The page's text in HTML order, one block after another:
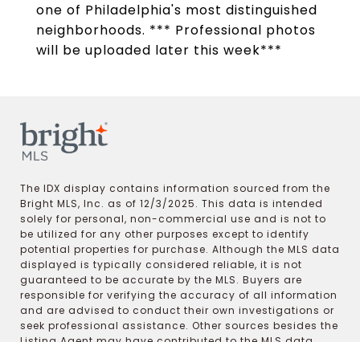
one of Philadelphia's most distinguished
neighborhoods. *** Professional photos
will be uploaded later this week***
The IDX display contains information sourced from the
Bright MLS, Inc. as of 12/3/2025. This data is intended
solely for personal, non-commercial use and is not to
be utilized for any other purposes except to identify
potential properties for purchase. Although the MLS data
displayed is typically considered reliable, it is not
guaranteed to be accurate by the MLS. Buyers are
responsible for verifying the accuracy of all information
and are advised to conduct their own investigations or
seek professional assistance. Other sources besides the